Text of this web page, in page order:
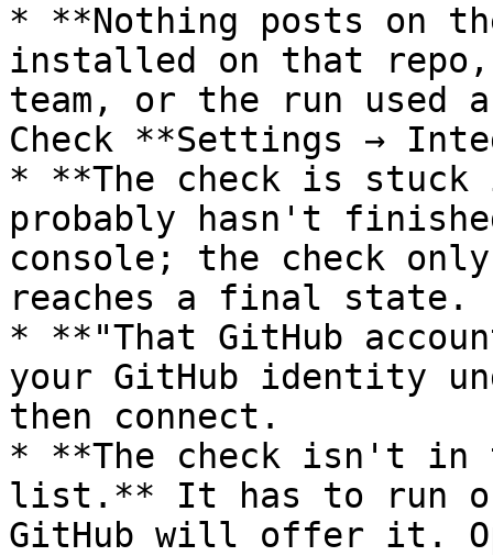
* **Nothing posts on
installed on that
team, or the run used
Check **Settings →
* **The check is stuck
probably hasn't
console; the check
reaches a final state.
* **"That GitHub
your GitHub identity
then connect.
* **The check isn't in
list.** It has to run
GitHub will offer it.